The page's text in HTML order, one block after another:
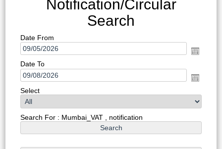
Notification/Circular
Search
Date From
Date To
Select
Search For : Mumbai_VAT , notification